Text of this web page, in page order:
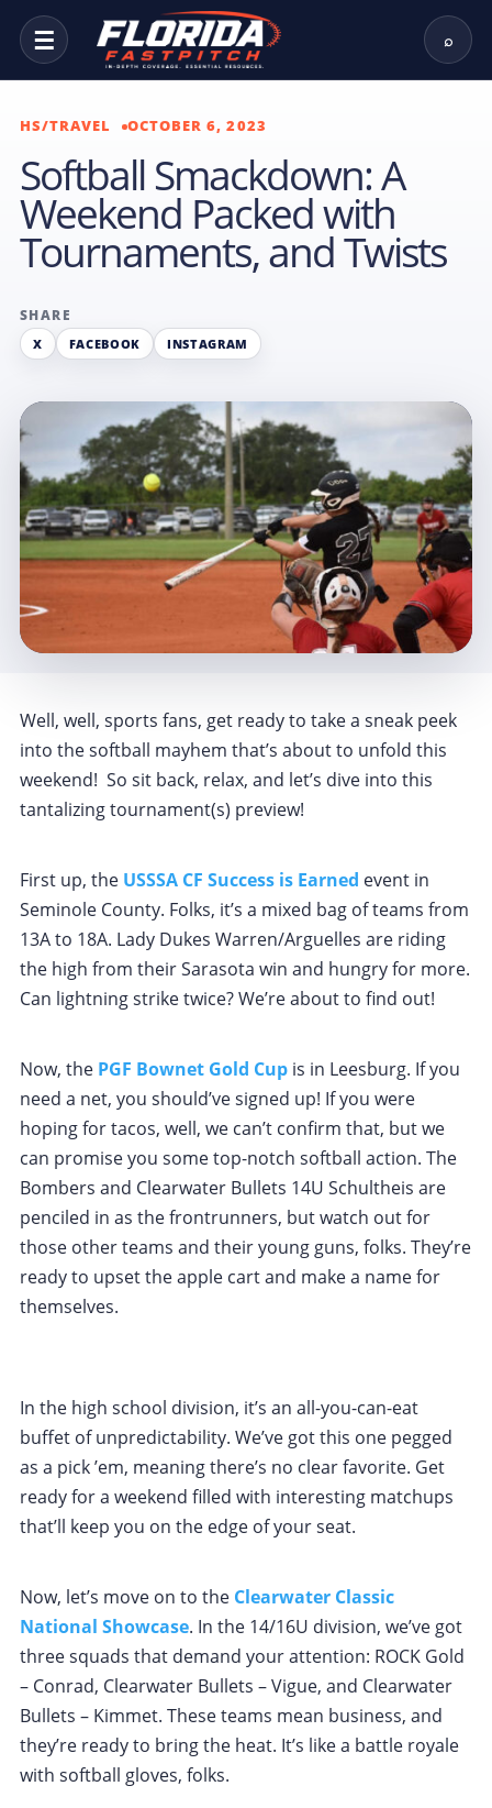
☰ ⌕
HS/TRAVEL OCTOBER 6, 2023
Softball Smackdown: A
Weekend Packed with
Tournaments, and Twists
SHARE
X
FACEBOOK INSTAGRAM
Well, well, sports fans, get ready to take a sneak peek
into the softball mayhem that’s about to unfold this
weekend! So sit back, relax, and let’s dive into this
tantalizing tournament(s) preview!
First up, the USSSA CF Success is Earned event in
Seminole County. Folks, it’s a mixed bag of teams from
13A to 18A. Lady Dukes Warren/Arguelles are riding
the high from their Sarasota win and hungry for more.
Can lightning strike twice? We’re about to find out!
Now, the PGF Bownet Gold Cup is in Leesburg. If you
need a net, you should’ve signed up! If you were
hoping for tacos, well, we can’t confirm that, but we
can promise you some top-notch softball action. The
Bombers and Clearwater Bullets 14U Schultheis are
penciled in as the frontrunners, but watch out for
those other teams and their young guns, folks. They’re
ready to upset the apple cart and make a name for
themselves.
In the high school division, it’s an all-you-can-eat
buffet of unpredictability. We’ve got this one pegged
as a pick ’em, meaning there’s no clear favorite. Get
ready for a weekend filled with interesting matchups
that’ll keep you on the edge of your seat.
Now, let’s move on to the Clearwater Classic
National Showcase. In the 14/16U division, we’ve got
three squads that demand your attention: ROCK Gold
– Conrad, Clearwater Bullets – Vigue, and Clearwater
Bullets – Kimmet. These teams mean business, and
they’re ready to bring the heat. It’s like a battle royale
with softball gloves, folks.